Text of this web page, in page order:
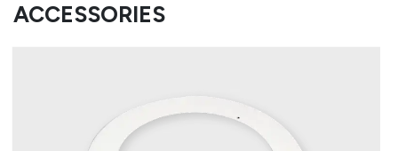
ACCESSORIES